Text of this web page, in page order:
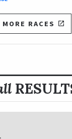
MORE RACES